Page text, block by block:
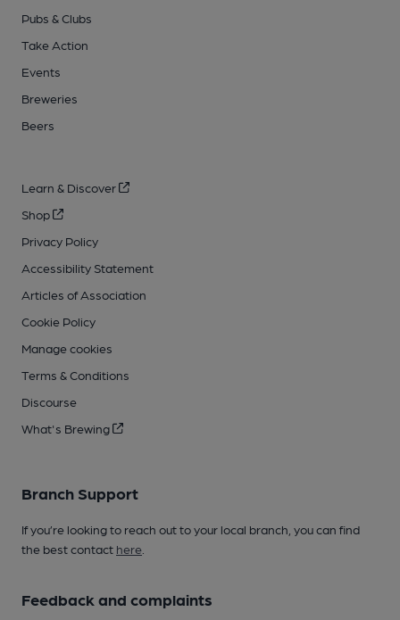
Pubs & Clubs
Take Action
Events
Breweries
Beers
Learn & Discover
Shop
Privacy Policy
Accessibility Statement
Articles of Association
Cookie Policy
Manage cookies
Terms & Conditions
Discourse
What's Brewing
Branch Support
If you’re looking to reach out to your local branch, you can find
the best contact here
Feedback and complaints